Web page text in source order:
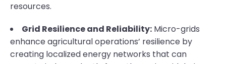
resources.
Grid Resilience and Reliability: Micro-grids
enhance agricultural operations’ resilience by
creating localized energy networks that can